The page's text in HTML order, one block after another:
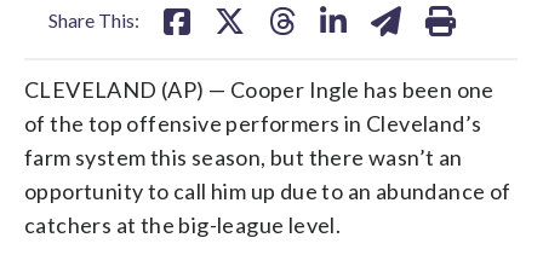
Share This:
CLEVELAND (AP) — Cooper Ingle has been one
of the top offensive performers in Cleveland’s
farm system this season, but there wasn’t an
opportunity to call him up due to an abundance of
catchers at the big-league level.